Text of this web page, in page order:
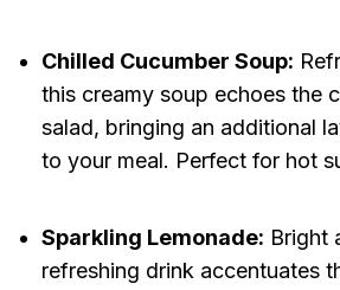
Chilled Cucumber Soup:
this creamy soup echoes the
salad, bringing an additional
to your meal. Perfect for hot
Sparkling Lemonade: Bright
refreshing drink accentuates